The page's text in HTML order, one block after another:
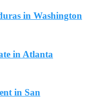
in Washington
in Atlanta
in San